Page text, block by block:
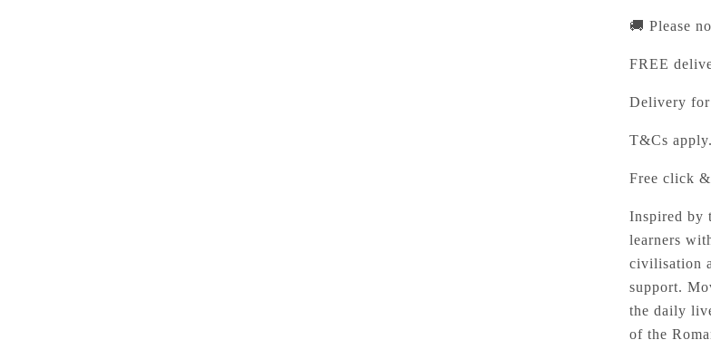
🚚 Please
FREE
Delivery for
T&Cs apply.
Free click
Inspired by
learners
civilisation
support.
the daily
of the